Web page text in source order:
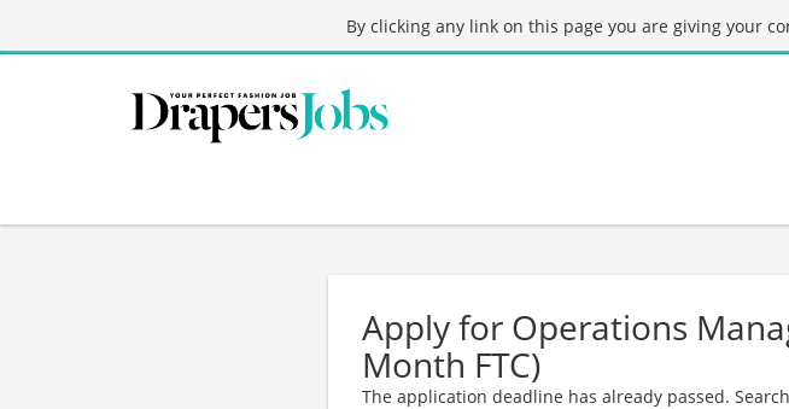
By clicking any link on this page you are giving your
Apply for Operations
Month FTC)
The application deadline has already passed.